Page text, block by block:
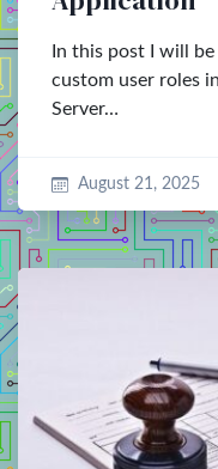
In this post I will
custom user roles
Server…
August 21, 2025